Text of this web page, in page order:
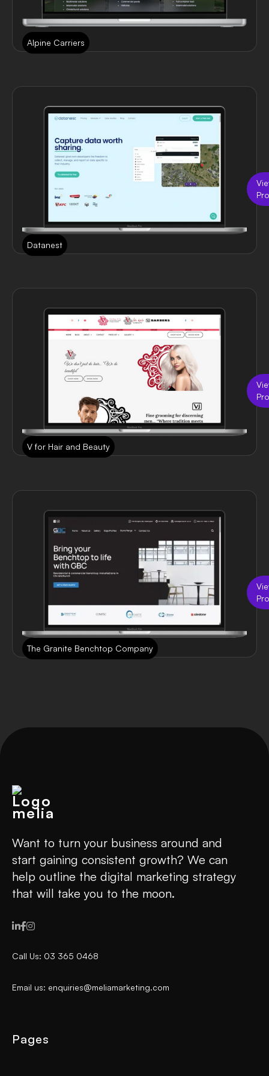
Alpine Carriers
Datanest
V for Hair and Beauty
The Granite Benchtop Company
Want to turn your business around and
start gaining consistent growth? We can
help outline the digital marketing strategy
that will take you to the moon.

Call Us: 03 365 0468
Email us: enquiries@meliamarketing.com
Pages